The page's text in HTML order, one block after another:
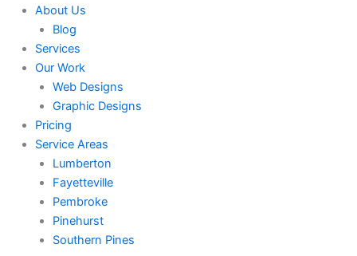
About Us
Blog
Services
Our Work
Web Designs
Graphic Designs
Pricing
Service Areas
Lumberton
Fayetteville
Pembroke
Pinehurst
Southern Pines